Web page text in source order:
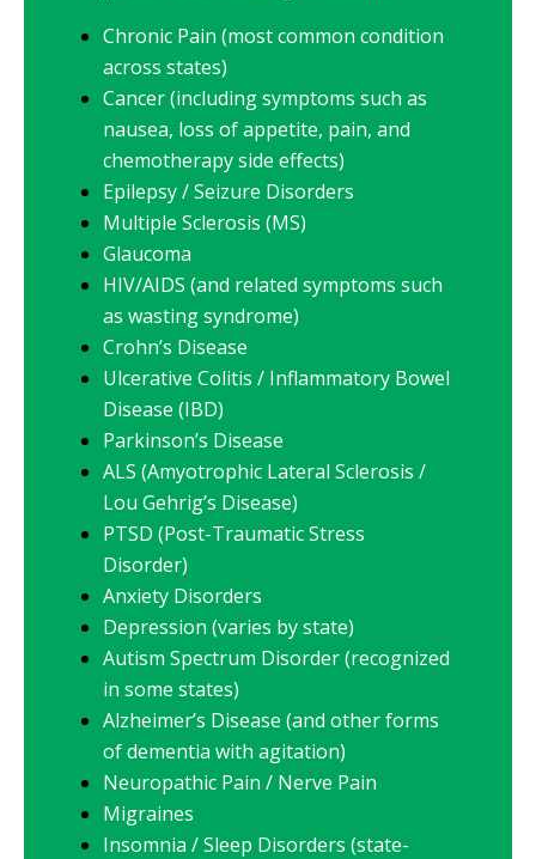
Chronic Pain (most common condition
across states)
Cancer (including symptoms such as
nausea, loss of appetite, pain, and
chemotherapy side effects)
Epilepsy / Seizure Disorders
Multiple Sclerosis (MS)
Glaucoma
HIV/AIDS (and related symptoms such
as wasting syndrome)
Crohn’s Disease
Ulcerative Colitis / Inflammatory Bowel
Disease (IBD)
Parkinson’s Disease
ALS (Amyotrophic Lateral Sclerosis /
Lou Gehrig’s Disease)
PTSD (Post-Traumatic Stress
Disorder)
Anxiety Disorders
Depression (varies by state)
Autism Spectrum Disorder (recognized
in some states)
Alzheimer’s Disease (and other forms
of dementia with agitation)
Neuropathic Pain / Nerve Pain
Migraines
Insomnia / Sleep Disorders (state-